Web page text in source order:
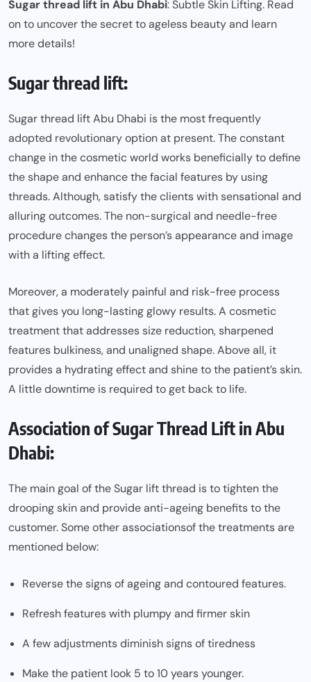
Sugar thread lift in Abu Dhabi: Subtle Skin Lifting. Read
on to uncover the secret to ageless beauty and learn
more details!
Sugar thread lift:
Sugar thread lift Abu Dhabi is the most frequently
adopted revolutionary option at present. The constant
change in the cosmetic world works beneficially to define
the shape and enhance the facial features by using
threads. Although, satisfy the clients with sensational and
alluring outcomes. The non-surgical and needle-free
procedure changes the person’s appearance and image
with a lifting effect.
Moreover, a moderately painful and risk-free process
that gives you long-lasting glowy results. A cosmetic
treatment that addresses size reduction, sharpened
features bulkiness, and unaligned shape. Above all, it
provides a hydrating effect and shine to the patient’s skin.
A little downtime is required to get back to life.
Association of Sugar Thread Lift in Abu
Dhabi:
The main goal of the Sugar lift thread is to tighten the
drooping skin and provide anti-ageing benefits to the
customer. Some otherassociationsof the treatments are
mentioned below:
Reverse the signs of ageing and contoured features.
Refresh features with plumpy and firmer skin
A few adjustments diminish signs of tiredness
Make the patient look 5 to 10 years younger.